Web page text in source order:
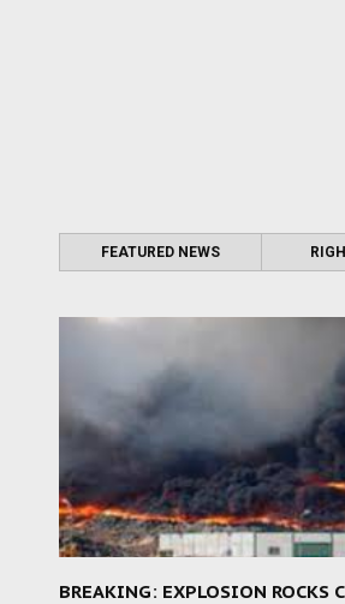
FEATURED NEWS
BREAKING: EXPLOSION ROCKS